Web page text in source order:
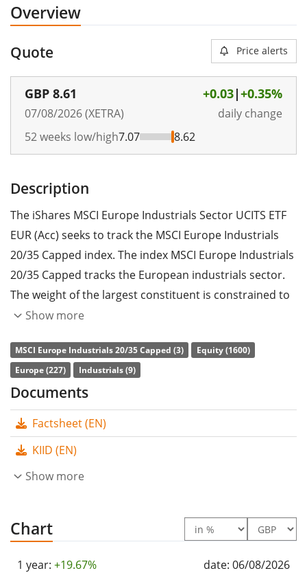
Overview
Quote Price alerts
GBP 8.61
07/08/2026 (XETRA)
+0.03|+0.35%
daily change
52 weeks low/high7.07 8.62
Description
The iShares MSCI Europe Industrials Sector UCITS ETF
EUR (Acc) seeks to track the MSCI Europe Industrials
20/35 Capped index. The index MSCI Europe Industrials
20/35 Capped tracks the European industrials sector.
The weight of the largest constituent is constrained to
35% and the weights of all other constituents are
The ETF'sTER(total expense ratio) amounts to
p.a.
. The ETF replicates the performance of the
index constituents). The dividends in the ETF are
accumulated
The iShares MSCI Europe Industrials Sector UCITS ETF
. The ETF waslaunched on 14
May 2021
domiciled in Ireland .
Show more
MSCI Europe Industrials 20/35 Capped (3)
Equity (1600)
Europe (227)
Industrials (9)
Documents
Factsheet (EN)
KIID (EN)
Show more
Chart
1 year: +19.67% date: 06/08/2026